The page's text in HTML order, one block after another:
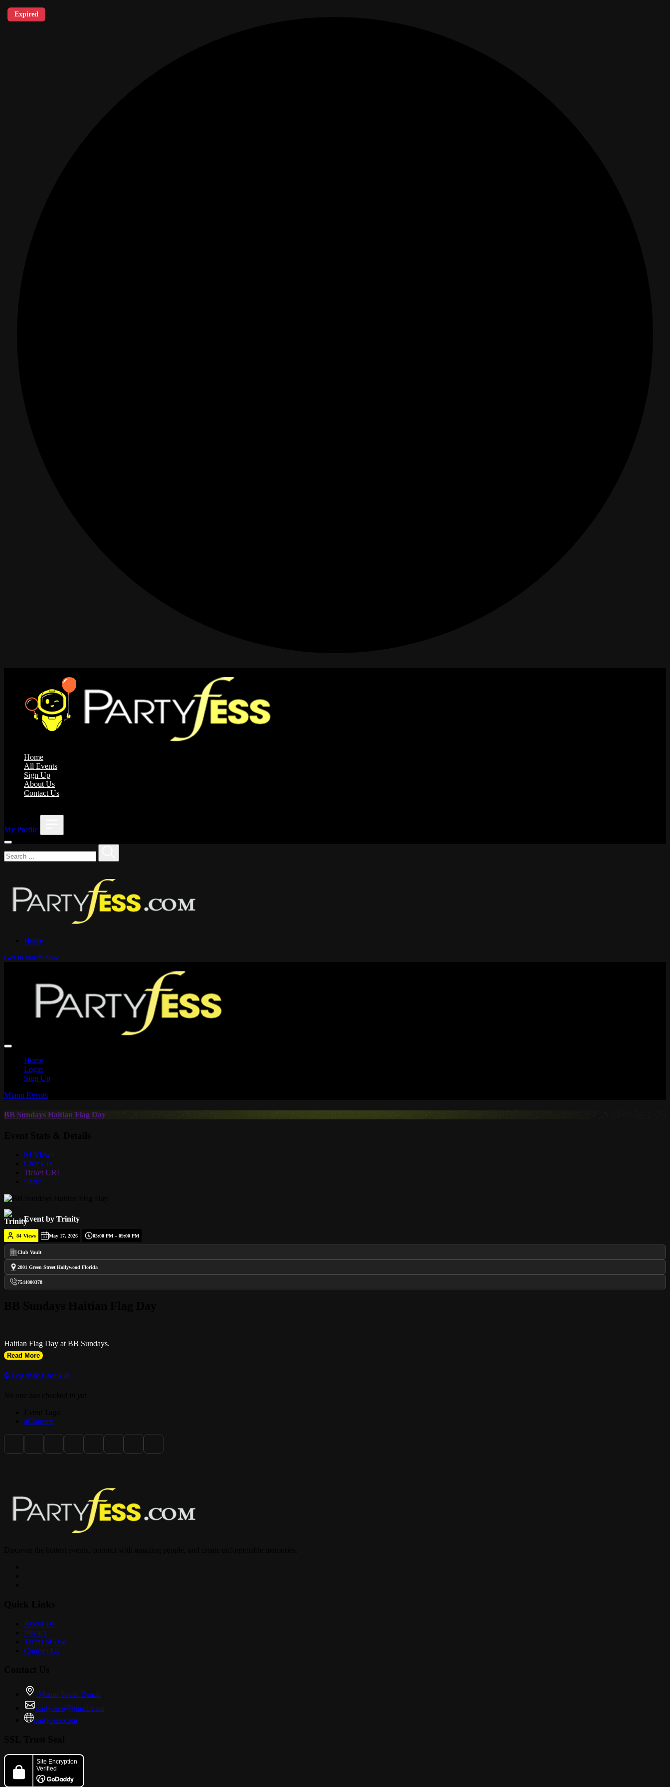
Home
All Events
Sign Up
About Us
Contact Us
My Profile
Home
Get in touch now
Home
Login
Sign Up
Miami Events
BB Sundays Haitian Flag Day
84 Views
Check in
Ticket URL
Share
Expired
Event by Trinity
84 Views May 17, 2026 03:00 PM – 09:00 PM
Club Vault
2801 Green Street Hollywood Florida
7544000378
Haitian Flag Day at BB Sundays.
Read More
🔒 Log in to Check In
#Concert
About Us
Privacy
Terms of Use
Contact Us
Miami South Beach
partyfess@gmail.com
partyfess.com